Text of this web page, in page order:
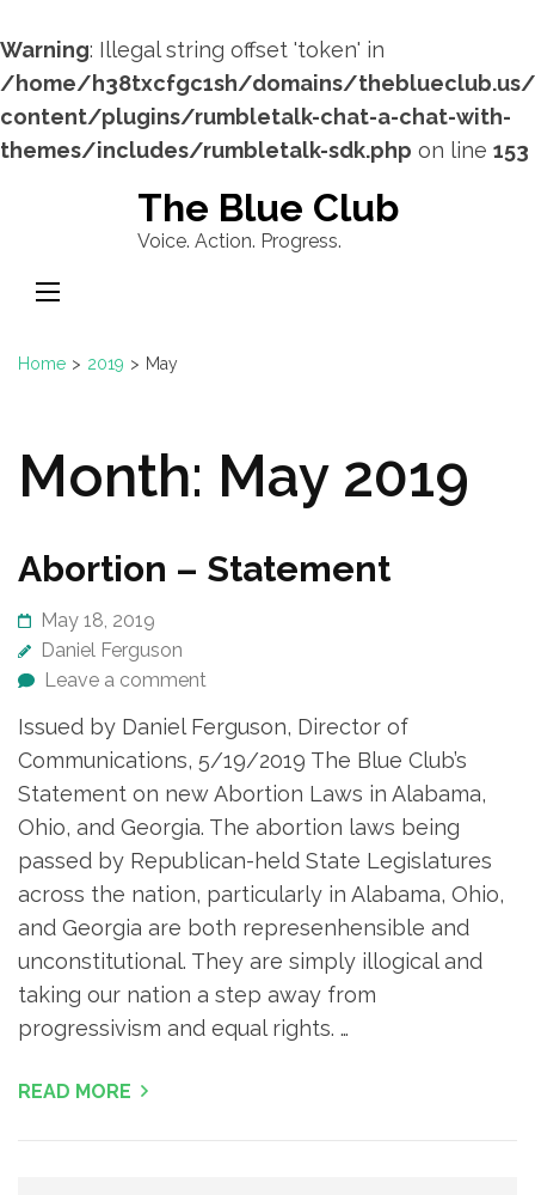
Warning: Illegal string offset 'token' in
/home/h38txcfgc1sh/domains/
content/plugins/rumbletalk-chat-a-chat-with-
themes/includes/rumbletalk-sdk.php on line 153
(Press
The Blue Club
Voice. Action. Progress.
Home > 2019 > May
Month: May 2019
Abortion – Statement
May 18, 2019
Daniel Ferguson
Leave a comment
Issued by Daniel Ferguson, Director of
Communications, 5/19/2019 The Blue Club’s
Statement on new Abortion Laws in Alabama,
Ohio, and Georgia. The abortion laws being
passed by Republican-held State Legislatures
across the nation, particularly in Alabama, Ohio,
and Georgia are both represenhensible and
unconstitutional. They are simply illogical and
taking our nation a step away from
progressivism and equal rights. …
READ MORE